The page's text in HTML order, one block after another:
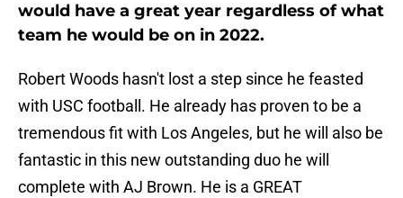
would have a great year regardless of what
team he would be on in 2022.
Robert Woods hasn't lost a step since he feasted
with USC football. He already has proven to be a
tremendous fit with Los Angeles, but he will also be
fantastic in this new outstanding duo he will
complete with AJ Brown. He is a GREAT